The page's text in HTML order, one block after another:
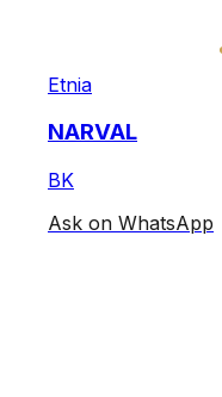
Etnia
NARVAL
BK
Ask on WhatsApp